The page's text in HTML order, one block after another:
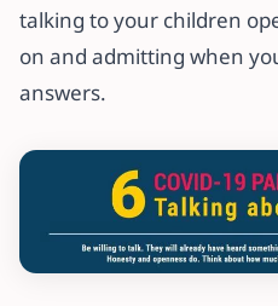
talking to your children
on and admitting when
answers.